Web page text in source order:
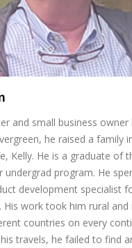
and small business owner
he raised a family
Kelly. He is a graduate of
undergrad program. He
development specialist
His work took him rural and
countries on every
travels, he failed to find